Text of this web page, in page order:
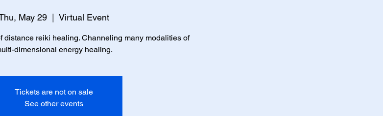
May 29 Virtual Event
distance reiki healing. Channeling many modalities of
dimensional energy healing.
Tickets are not on sale
See other events